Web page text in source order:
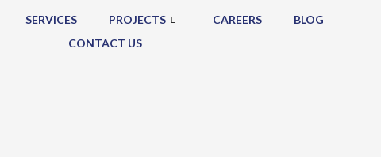
SERVICES PROJECTS CAREERS
BLOG
CONTACT US